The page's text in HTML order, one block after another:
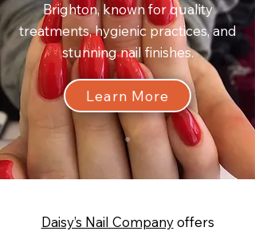
Brighton, known for quality
treatments, hygienic practices, and
stunning nail finishes.
Learn More
Daisy’s Nail Companyoffers